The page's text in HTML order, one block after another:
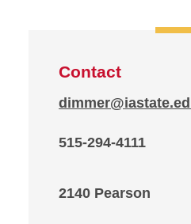
Contact
515-294-4111
2140 Pearson